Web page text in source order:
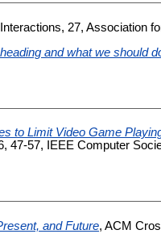
27, Association
and what we should
to Limit Video Game
47-57, IEEE Computer
and Future, ACM